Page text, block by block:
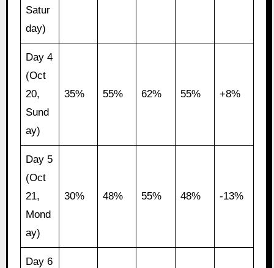
Satur
day)
Day 4
(Oct
20,
Sund
ay)
35% 55% 62% 55% +8%
Day 5
(Oct
21,
Mond
ay)
30% 48% 55% 48% -13%
Day 6